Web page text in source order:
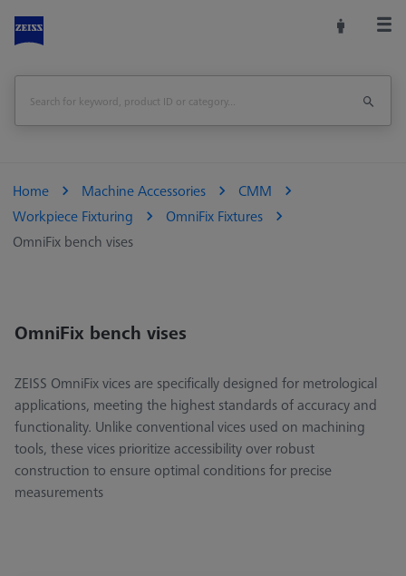
Home Machine Accessories
CMM
Workpiece Fixturing
OmniFix Fixtures
OmniFix bench vises
OmniFix bench vises
ZEISS OmniFix vices are specifically designed for metrological
applications, meeting the highest standards of accuracy and
functionality. Unlike conventional vices used on machining
tools, these vices prioritize accessibility over robust
construction to ensure optimal conditions for precise
measurements